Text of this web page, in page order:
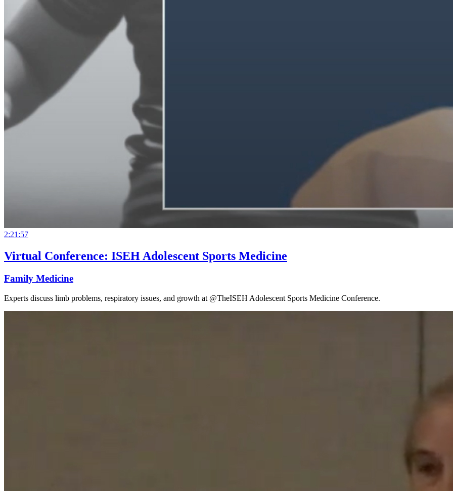
2:21:57
Virtual Conference: ISEH Adolescent Sports Medicine
Family Medicine
Experts discuss limb problems, respiratory issues, and growth at @TheISEH Adolescent Sports Medicine Conference.